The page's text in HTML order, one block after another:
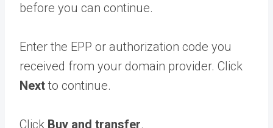
before you can continue.
Enter the EPP or authorization code you
received from your domain provider. Click
Next to continue.
Click Buy and transfer.